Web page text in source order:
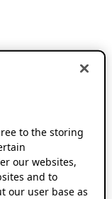
to the storing
our websites,
and to
our user base as